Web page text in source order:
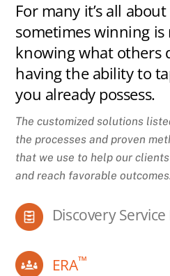
For many it’s all
sometimes winning
knowing what others
having the ability to
you already possess.
The customized solutions
the processes and proven
that we use to help our
and reach favorable
Discovery
ERA™